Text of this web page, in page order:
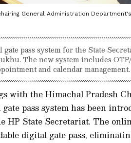
General Administration
pass system for the State
The new system includes
and calendar management.
with the Himachal Pradesh
pass system has been
HP State Secretariat. The
digital gate pass,